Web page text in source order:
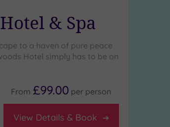
& Spa
to a haven of pure peace
Hotel simply has to be on
From £99.00 per person
View Details & Book